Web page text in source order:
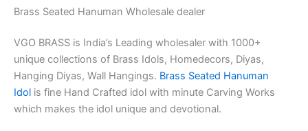
Brass Seated Hanuman Wholesale dealer
VGO BRASS is India’s Leading wholesaler with 1000+
unique collections of Brass Idols, Homedecors, Diyas,
Hanging Diyas, Wall Hangings. Brass Seated Hanuman
Idol is fine Hand Crafted idol with minute Carving Works
which makes the idol unique and devotional.